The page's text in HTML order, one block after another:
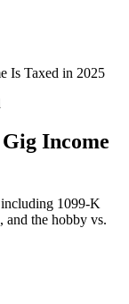
Is Taxed in 2025
Income
1099-K
and the hobby vs.